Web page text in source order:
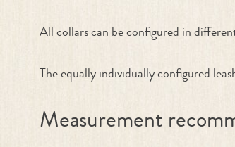
All collars can be configured in
The equally individually configured
Measurement